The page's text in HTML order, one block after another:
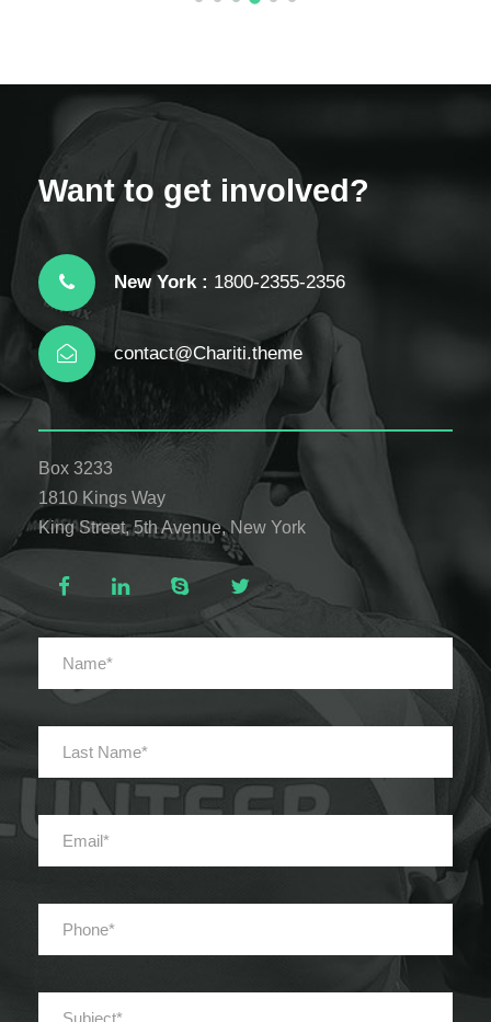
Want to get involved?
New York : 1800-2355-2356
contact@Chariti.theme
Box 3233
1810 Kings Way
King Street, 5th Avenue, New York